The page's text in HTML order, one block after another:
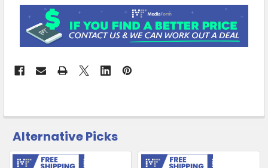
CUSTOMERS
ALSO
PURCHASED
Alternative Picks
Free Shipping Free Shipping